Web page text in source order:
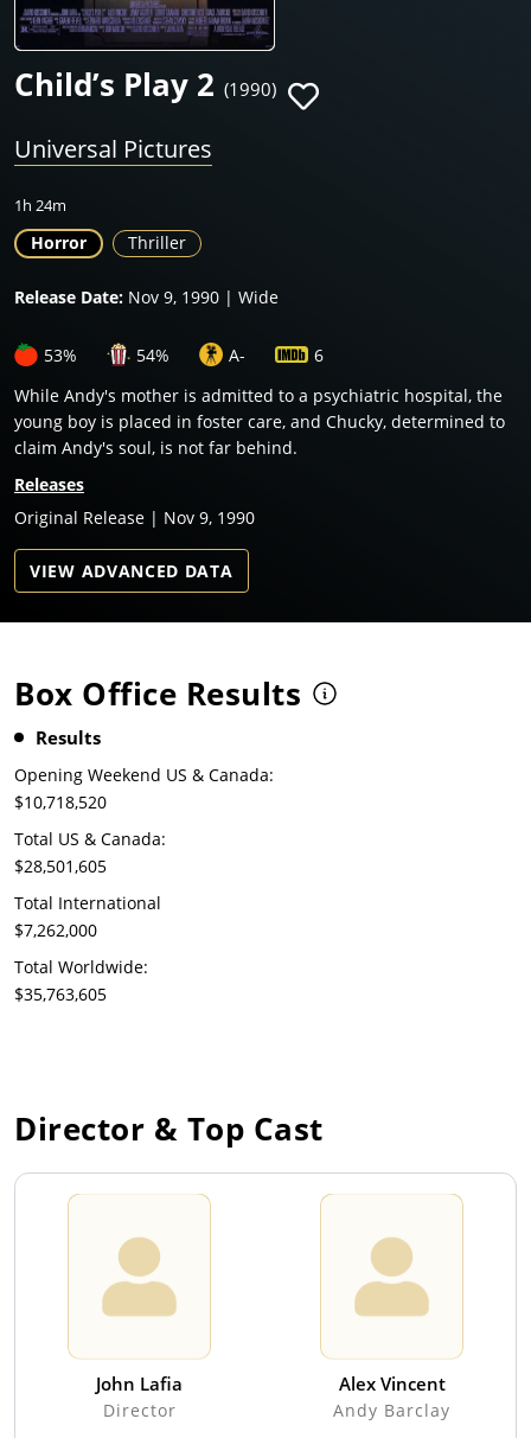
Child’s Play 2 (1990)
Universal Pictures
1h 24m
Horror Thriller
Release Date: Nov 9, 1990 | Wide
53% 54% A-
6
While Andy's mother is admitted to a psychiatric hospital, the
young boy is placed in foster care, and Chucky, determined to
claim Andy's soul, is not far behind.
Releases
Original Release | Nov 9, 1990
VIEW ADVANCED DATA
Box Office Results
Results
Opening Weekend US & Canada:
$10,718,520
Total US & Canada:
$28,501,605
Total International
$7,262,000
Total Worldwide:
$35,763,605
Director & Top Cast
John Lafia
Director
Alex Vincent
Andy Barclay